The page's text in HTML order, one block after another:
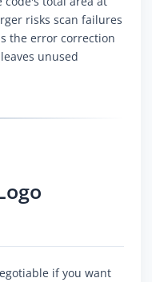
risks scan failures
the error correction
unused
if you want